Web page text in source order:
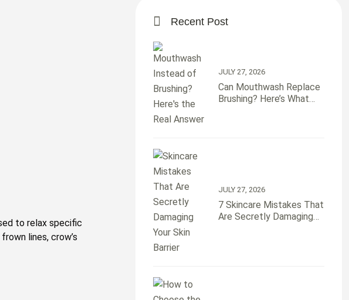
to relax specific
lines, crow’s
Recent Post
Can Mouthwash Replace
Brushing? Here’s What
JULY 27, 2026
7 Skincare Mistakes That
Are Secretly Damaging
JULY 27, 2026